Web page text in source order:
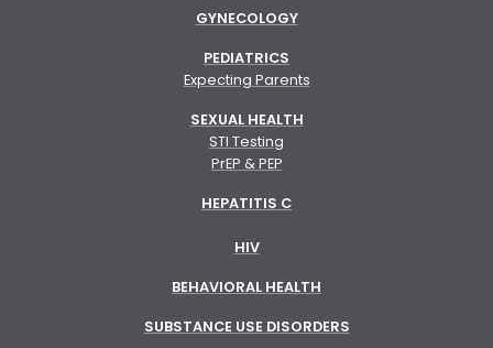
GYNECOLOGY
PEDIATRICS
Expecting Parents
SEXUAL HEALTH
STI Testing
PrEP & PEP
HEPATITIS C
HIV
BEHAVIORAL HEALTH
SUBSTANCE USE DISORDERS